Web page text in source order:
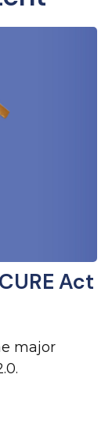
Act
major